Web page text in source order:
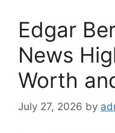
Edgar
News
Worth
July 27, 2026 by